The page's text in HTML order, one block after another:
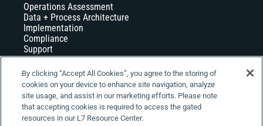
Operations Assessment
Data + Process Architecture
Implementation
Compliance
Support
Build + Maintain
Hosting
COMPANY
About Us
Careers
By clicking “Accept All Cookies”, you agree to the storing of
cookies on your device to enhance site navigation, analyze
site usage, and assist in our marketing efforts. Please note
that accepting cookies is required to access the gated
resources in our L7 Resource Center.